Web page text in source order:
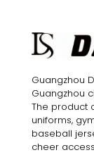
Guangzhou
Guangzhou
The product
uniforms,
baseball
cheer